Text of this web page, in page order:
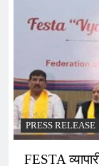
PRESS RELEASE
FESTA